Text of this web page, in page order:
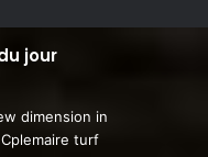
jour
dimension in
turf